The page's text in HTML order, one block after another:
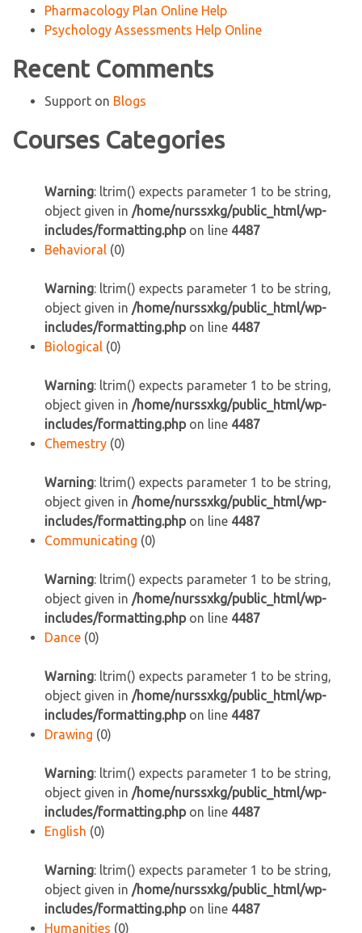
Pharmacology Plan Online Help
Psychology Assessments Help Online
Recent Comments
Support on Blogs
Courses Categories
Warning: ltrim() expects parameter 1 to be string,
object given in /home/nurssxkg/public_html/wp-
includes/formatting.phpon line 4487
Behavioral (0)
Warning: ltrim() expects parameter 1 to be string,
object given in /home/nurssxkg/public_html/wp-
includes/formatting.phpon line 4487
Biological (0)
Warning: ltrim() expects parameter 1 to be string,
object given in /home/nurssxkg/public_html/wp-
includes/formatting.phpon line 4487
Chemestry (0)
Warning: ltrim() expects parameter 1 to be string,
object given in /home/nurssxkg/public_html/wp-
includes/formatting.phpon line 4487
Communicating (0)
Warning: ltrim() expects parameter 1 to be string,
object given in /home/nurssxkg/public_html/wp-
includes/formatting.phpon line 4487
Dance (0)
Warning: ltrim() expects parameter 1 to be string,
object given in /home/nurssxkg/public_html/wp-
includes/formatting.phpon line 4487
Drawing (0)
Warning: ltrim() expects parameter 1 to be string,
object given in /home/nurssxkg/public_html/wp-
includes/formatting.phpon line 4487
English (0)
Warning: ltrim() expects parameter 1 to be string,
object given in /home/nurssxkg/public_html/wp-
includes/formatting.phpon line 4487
Humanities (0)